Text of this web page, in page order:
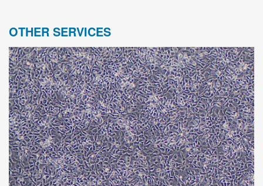
OTHER SERVICES